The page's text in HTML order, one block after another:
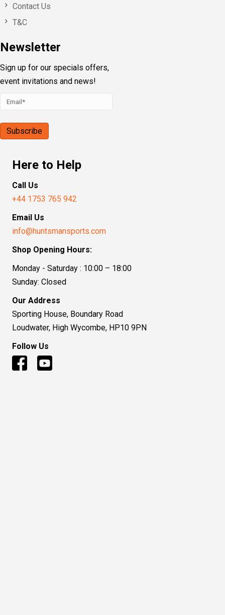
Contact Us
T&C
Newsletter
Sign up for our specials offers,
event invitations and news!
Here to Help
Call Us
+44 1753 765 942
Email Us
info@huntsmansports.com
Shop Opening Hours:
Monday - Saturday : 10:00 – 18:00
Sunday: Closed
Our Address
Sporting House, Boundary Road
Loudwater, High Wycombe, HP10 9PN
Follow Us